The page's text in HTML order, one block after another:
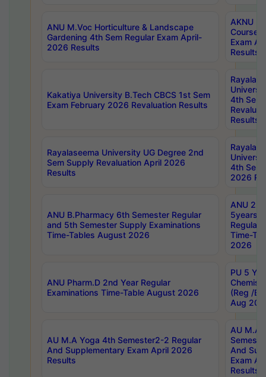
ANU M.Voc Horticulture & Landscape
Gardening 4th Sem Regular Exam April-
2026 Results
AKNU
Courses
Exam
Results
Kakatiya University B.Tech CBCS 1st Sem
Exam February 2026 Revaluation Results
4th Sem
Results
Rayalaseema University UG Degree 2nd
Sem Supply Revaluation April 2026
Results
4th Sem
2026
ANU B.Pharmacy 6th Semester Regular
and 5th Semester Supply Examinations
Time-Tables August 2026
ANU
5years
Regular
Time-
2026
ANU Pharm.D 2nd Year Regular
Examinations Time-Table August 2026
PU 5
(Reg /
Aug
AU M.A Yoga 4th Semester2-2 Regular
And Supplementary Exam April 2026
Results
AU M.A
And
Exam
Results